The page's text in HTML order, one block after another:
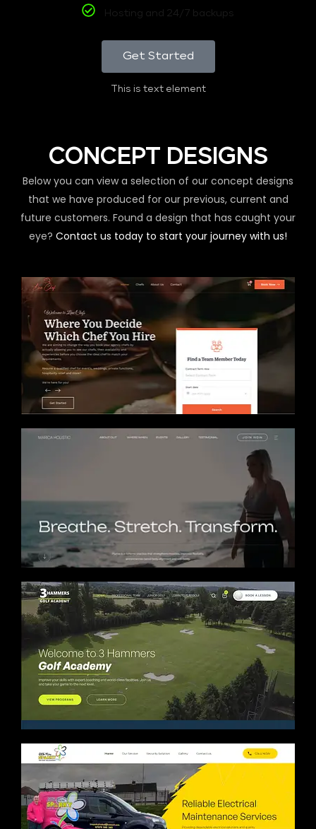
Hosting and 24/7 backups
Get Started
This is text element
CONCEPT DESIGNS
Below you can view a selection of our concept designs
that we have produced for our previous, current and
future customers. Found a design that has caught your
eye? Contact us today to start your journey with us!